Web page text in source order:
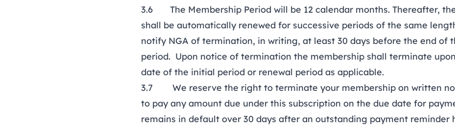
3.6 The Membership Period will be 12 calendar months. Thereafter,
shall be automatically renewed for successive periods of the same
notify NGA of termination, in writing, at least 30 days before the end of
period. Upon notice of termination the membership shall terminate
date of the initial period or renewal period as applicable.
3.7 We reserve the right to terminate your membership on written
to pay any amount due under this subscription on the due date for
remains in default over 30 days after an outstanding payment reminder